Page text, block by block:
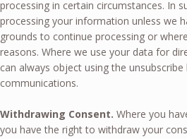
processing in certain circumstances. In
processing your information unless we
grounds to continue processing or
reasons. Where we use your data for
can always object using the unsubscribe
communications.
Withdrawing Consent. Where you
you have the right to withdraw your